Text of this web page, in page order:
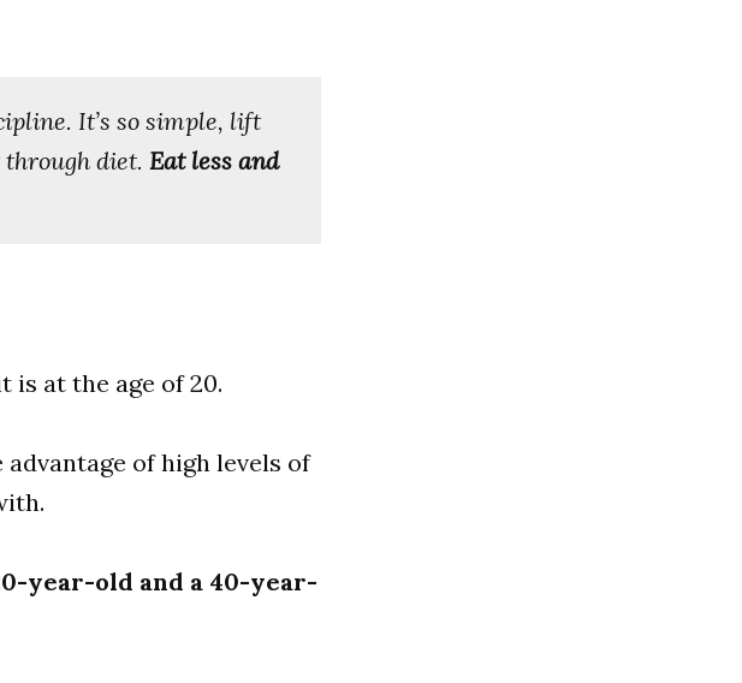
It’s so simple, lift
diet. Eat less and
is at the age of 20.
advantage of high levels of
year-old and a 40-year-